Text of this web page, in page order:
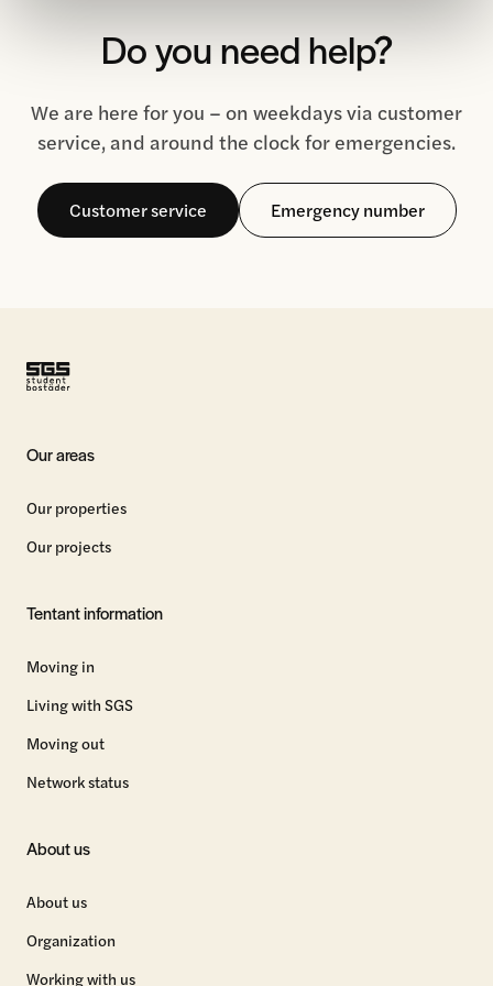
Do you need help?
We are here for you – on weekdays via customer
service, and around the clock for emergencies.
Customer service Emergency number
Our areas
Our properties
Our projects
Tentant information
Moving in
Living with SGS
Moving out
Network status
About us
About us
Organization
Working with us